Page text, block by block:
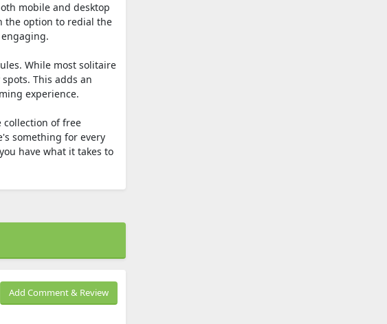
mobile and desktop
the option to redial the
While most solitaire
This adds an
experience.
collection of free
something for every
have what it takes to
Add Comment & Review